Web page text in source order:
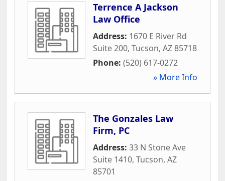
Terrence A Jackson
Law Office
Address: 1670 E River Rd
Suite 200, Tucson, AZ85718
Phone: (520) 617-0272
» More Info
The Gonzales Law
Firm, PC
Address: 33 N Stone Ave
Suite 1410, Tucson, AZ
85701